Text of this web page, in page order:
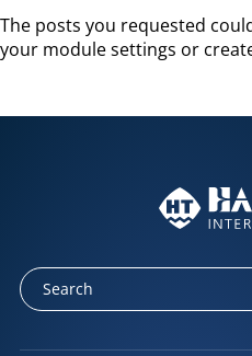
The posts you requested
your module settings or